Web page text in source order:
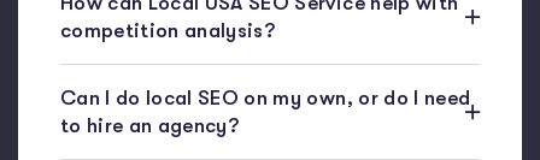
competition analysis?
Can I do local SEO on my own, or do I need
to hire an agency?